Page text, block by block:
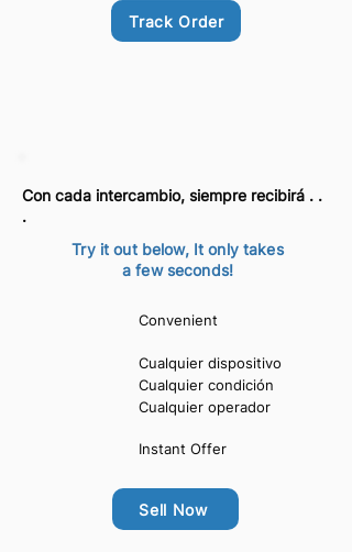
Track Order
Con cada intercambio, siempre recibirá . .
.
Try it out below, It only takes
a few seconds!
Convenient
Cualquier dispositivo
Cualquier condición
Cualquier operador
Instant Offer
Sell Now